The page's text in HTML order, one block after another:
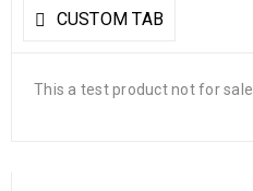
CUSTOM TAB
This a test product not for sale.